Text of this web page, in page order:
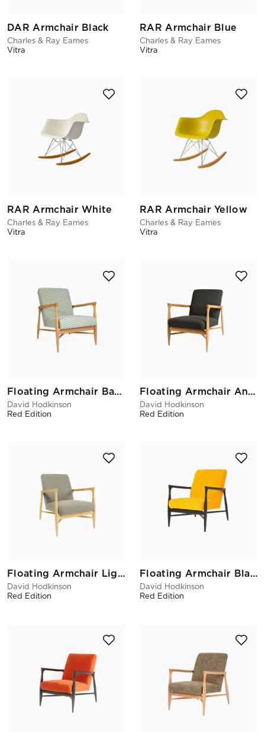
DAR Armchair Black
Charles & Ray Eames
Vitra
RAR Armchair Blue
Charles & Ray Eames
Vitra
RAR Armchair White
Charles & Ray Eames
Vitra
RAR Armchair Yellow
Charles & Ray Eames
Vitra
Floating Armchair Bakou Celadon
David Hodkinson
Red Edition
Floating Armchair Anthracite China
David Hodkinson
Red Edition
Floating Armchair Light Grey
David Hodkinson
Red Edition
Floating Armchair Black Matte Ocre
David Hodkinson
Red Edition